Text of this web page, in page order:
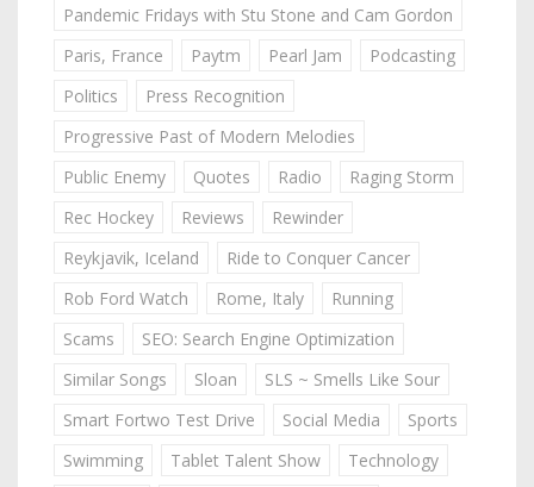
Pandemic Fridays with Stu Stone and Cam Gordon
Paris, France
Paytm Pearl Jam
Podcasting
Politics
Press Recognition
Progressive Past of Modern Melodies
Public Enemy
Quotes Radio
Raging Storm
Rec Hockey
Reviews
Rewinder
Reykjavik, Iceland
Ride to Conquer Cancer
Rob Ford Watch
Rome, Italy
Running
Scams
SEO: Search Engine Optimization
Similar Songs
Sloan
SLS ~ Smells Like Sour
Smart Fortwo Test Drive
Social Media
Sports
Swimming
Tablet Talent Show
Technology